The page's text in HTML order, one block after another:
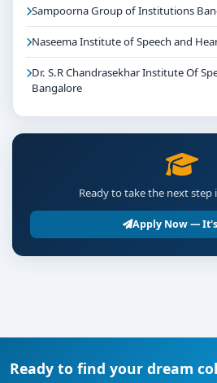
Sampoorna Group of Institutions
Naseema Institute of Speech and
Dr. S.R Chandrasekhar Institute Of
Bangalore
Ready to take the next step
Apply Now —
Ready to find your dream